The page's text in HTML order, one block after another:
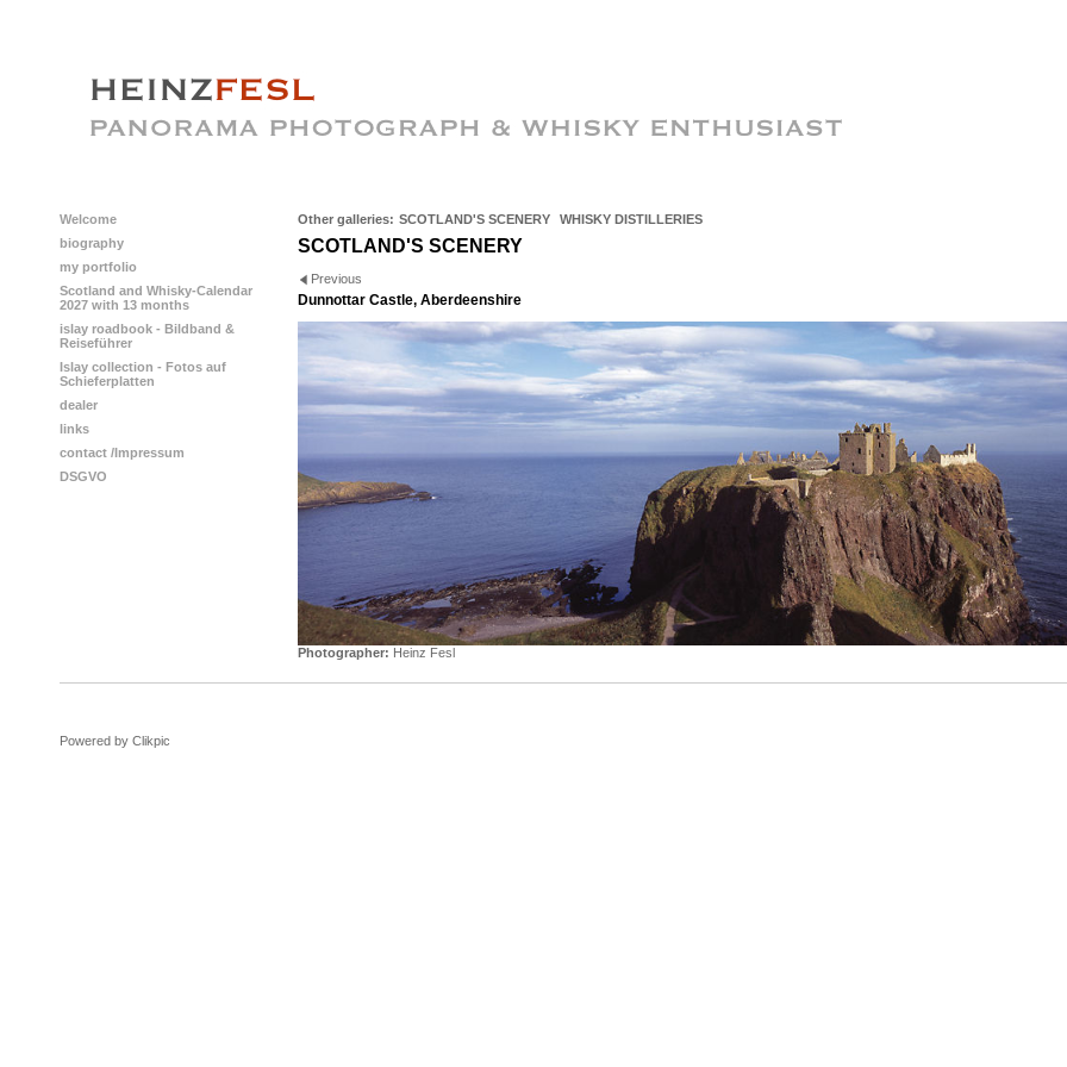
Welcome
biography
my portfolio
Scotland and Whisky-Calendar
2027 with 13 months
islay roadbook - Bildband &
Reiseführer
Islay collection - Fotos auf
Schieferplatten
dealer
links
contact /Impressum
DSGVO
Other galleries: SCOTLAND'S SCENERY WHISKY DISTILLERIES
SCOTLAND'S SCENERY
Previous
Dunnottar Castle, Aberdeenshire
Photographer: Heinz Fesl
Powered by Clikpic